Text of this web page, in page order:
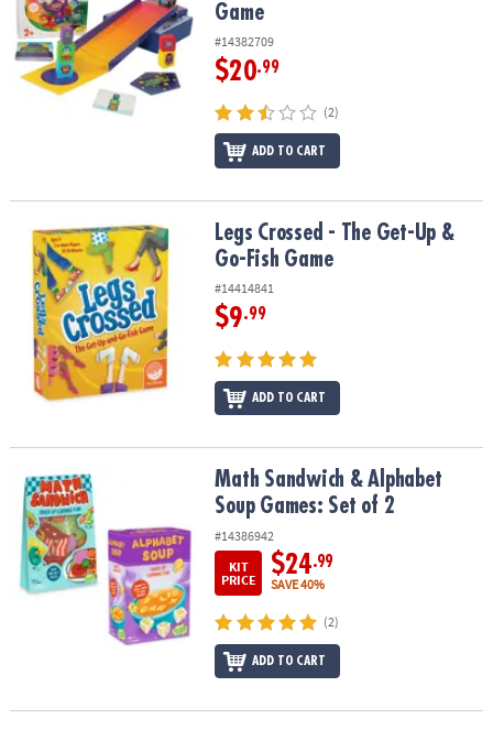
Game
#14382709
$20.99
(2)
ADD TO CART
Legs Crossed - The Get-Up & Go-Fish GameLegs Crossed - The Get-Up &
Go-Fish Game
#14414841
$9.99
ADD TO CART
Math Sandwich & Alphabet Soup Games: Set of 2
Math Sandwich & Alphabet
Soup Games: Set of 2
#14386942
KIT
PRICE
$24.99
SAVE 40%
(2)
ADD TO CART